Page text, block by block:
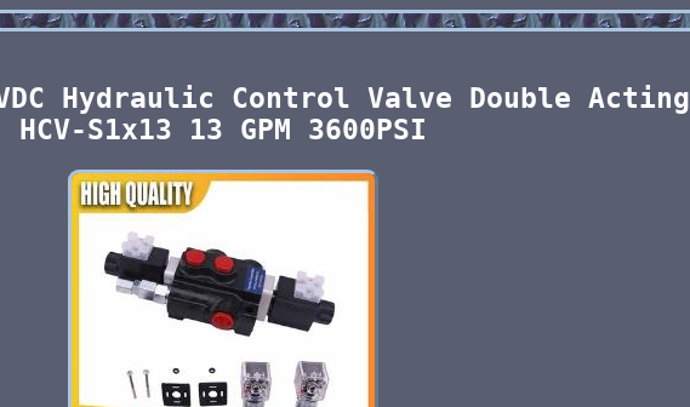
Hydraulic Control Valve Double Acting
HCV-S1x13 13 GPM 3600PSI